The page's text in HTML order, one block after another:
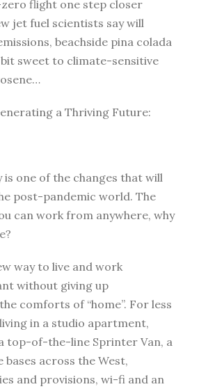
flight one step closer
jet fuel scientists say will
beachside pina colada
sweet to climate-sensitive
a Thriving Future:
one of the changes that will
post-pandemic world. The
can work from anywhere, why
way to live and work
without giving up
comforts of “home”. For less
in a studio apartment,
top-of-the-line Sprinter Van, a
across the West,
and provisions, wi-fi and an